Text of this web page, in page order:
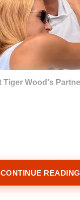
CONTINUE READING